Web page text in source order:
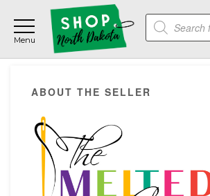
main
content
primary
sidebar
footer
Products
search
Sidebar
ABOUT THE SELLER